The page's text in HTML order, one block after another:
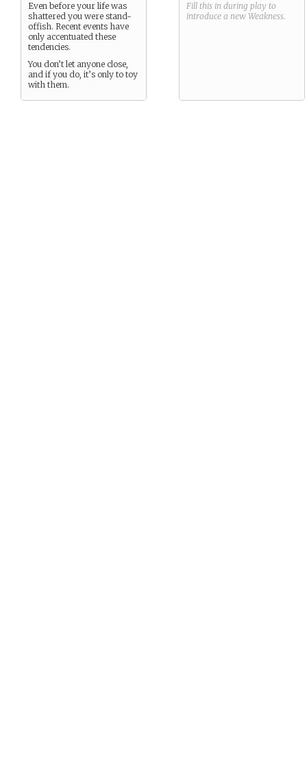
Even before your life was
shattered you were stand-
offish. Recent events have
only accentuated these
tendencies.
You don’t let anyone close,
and if you do, it’s only to toy
with them.
Fill this in during play to
introduce a new Weakness.